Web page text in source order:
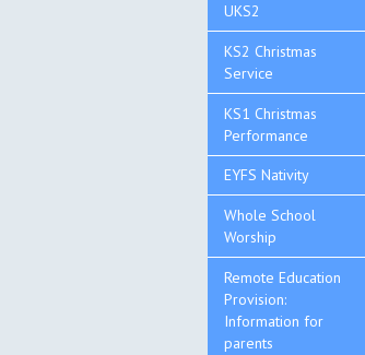
UKS2
KS2 Christmas
Service
KS1 Christmas
Performance
EYFS Nativity
Whole School
Worship
Remote Education
Provision:
Information for
parents